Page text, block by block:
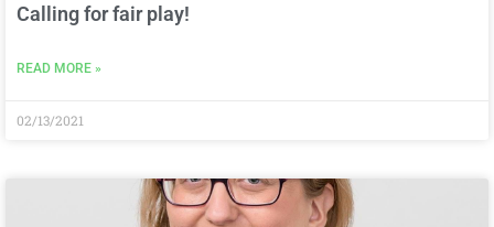
Calling for fair play!
READ MORE »
02/13/2021